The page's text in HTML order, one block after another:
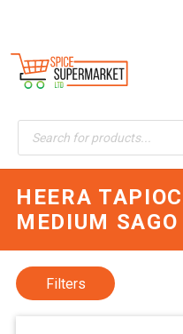
Products
search
HEERA
MEDIUM SAGO
Filters